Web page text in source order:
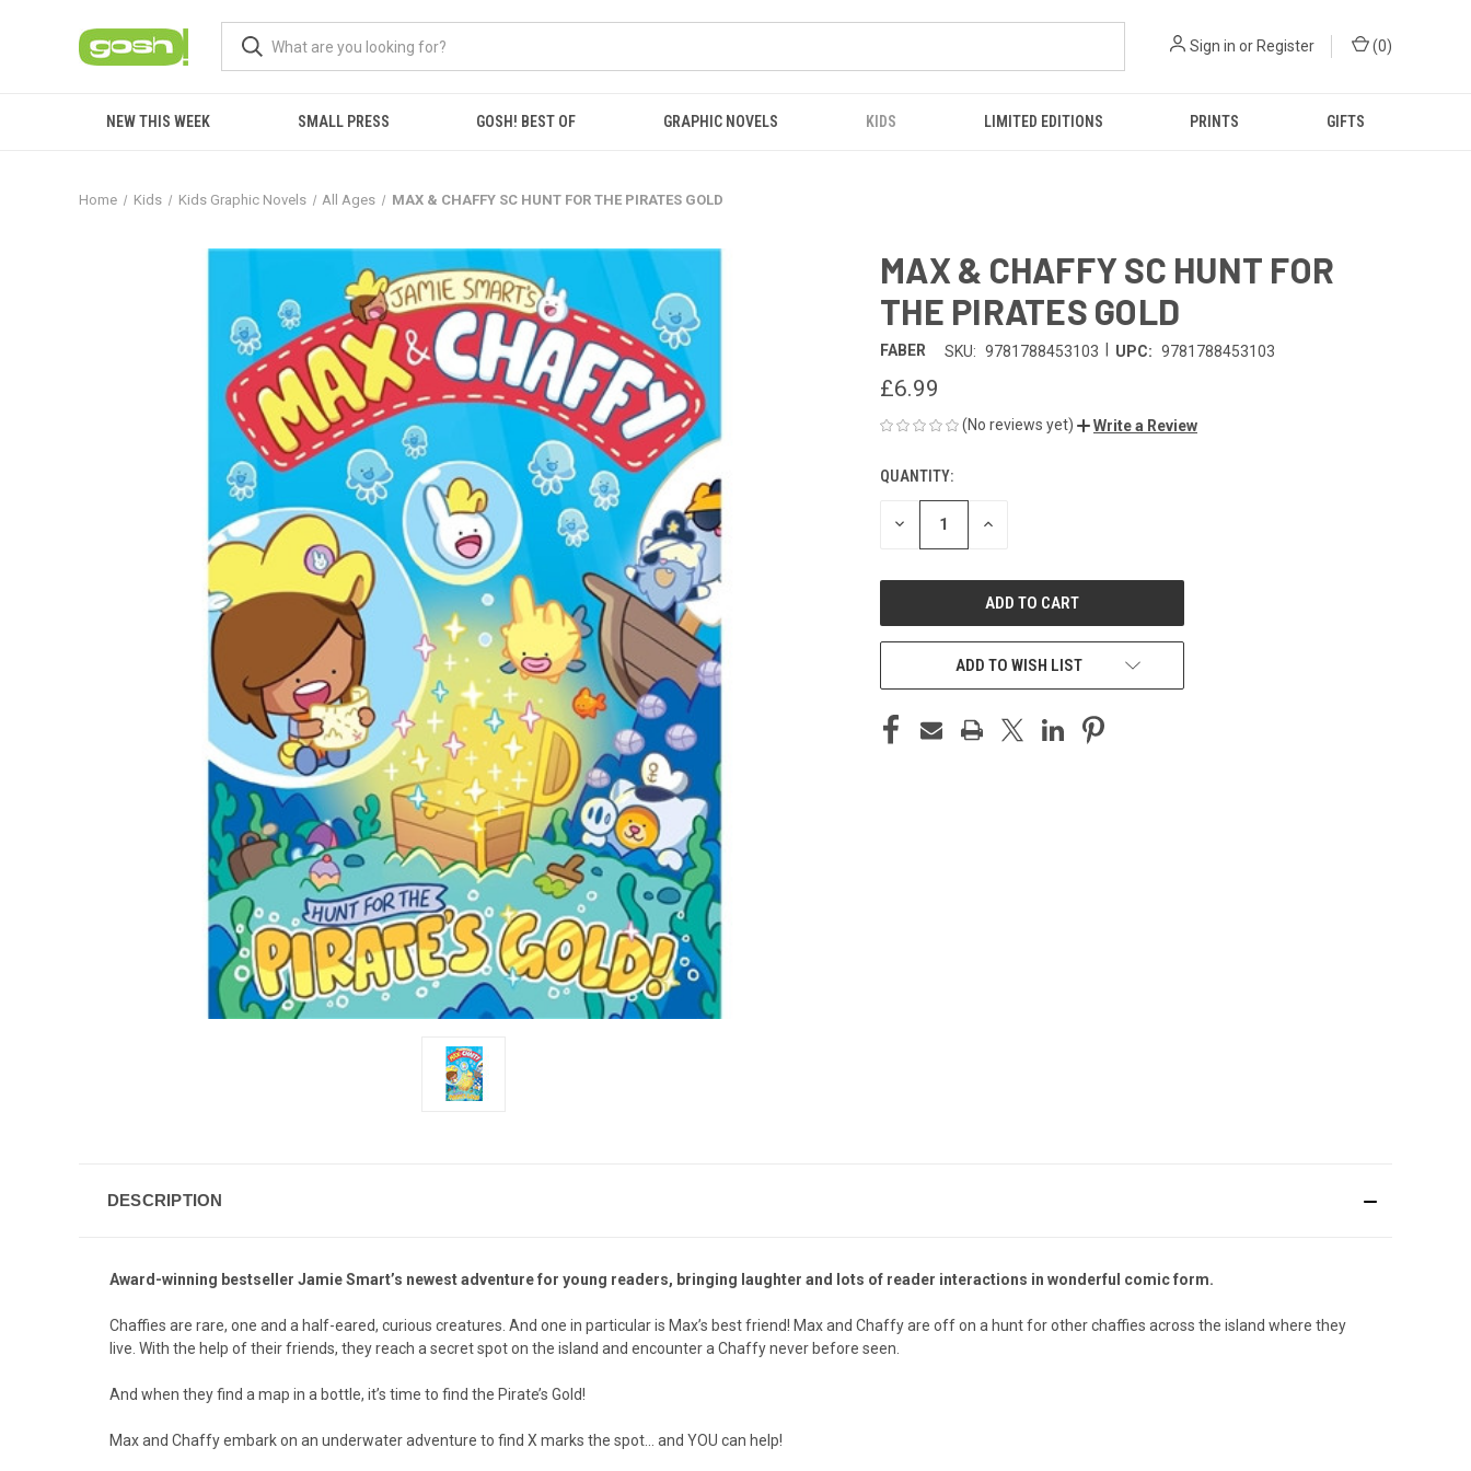
Sign in or Register (0)
NEW THIS WEEK SMALL PRESS GOSH! BEST OF GRAPHIC NOVELS KIDS LIMITED EDITIONS PRINTS GIFTS
Home Kids Kids Graphic Novels All Ages MAX & CHAFFY SC HUNT FOR THE PIRATES GOLD
MAX & CHAFFY SC HUNT FOR
THE PIRATES GOLD
FABER SKU: 9781788453103 UPC: 9781788453103
£6.99
(No reviews yet) Write a Review
CURRENT
STOCK:
QUANTITY:
DECREASE INCREASE
ADD TO WISH LIST
DESCRIPTION
Award-winning bestseller Jamie Smart’s newest adventure for young readers, bringing laughter and lots of reader interactions in wonderful comic form.
Chaffies are rare, one and a half-eared, curious creatures. And one in particular is Max’s best friend! Max and Chaffy are off on a hunt for other chaffies across the island where they
live. With the help of their friends, they reach a secret spot on the island and encounter a Chaffy never before seen.
And when they find a map in a bottle, it’s time to find the Pirate’s Gold!
Max and Chaffy embark on an underwater adventure to find X marks the spot... and YOU can help!